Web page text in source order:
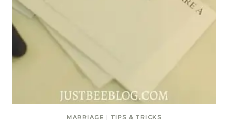
MARRIAGE | TIPS & TRICKS